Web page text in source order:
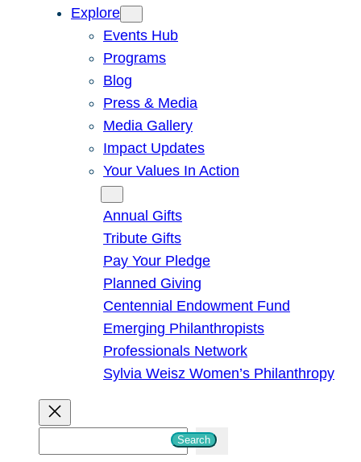
Explore
Events Hub
Programs
Blog
Press & Media
Media Gallery
Impact Updates
Your Values In Action
Annual Gifts
Tribute Gifts
Pay Your Pledge
Planned Giving
Centennial Endowment Fund
Emerging Philanthropists
Professionals Network
Sylvia Weisz Women’s Philanthropy
Search